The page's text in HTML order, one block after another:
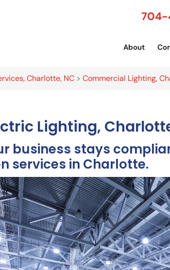
About
Charlotte, NC >Commercial Lighting,
Lighting,
business stays
services in Charlotte.